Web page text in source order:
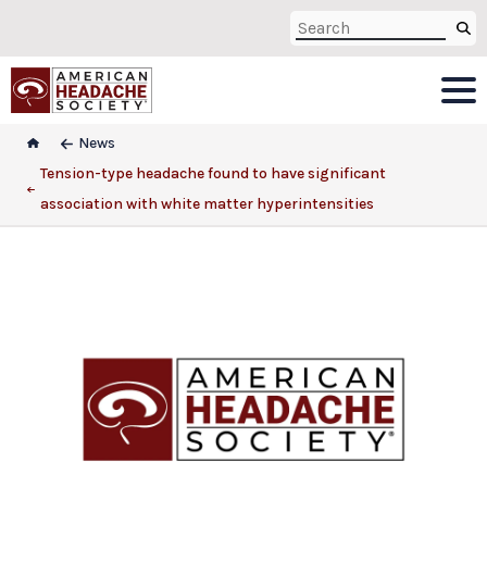
News
Tension-type headache found to have significant
association with white matter hyperintensities